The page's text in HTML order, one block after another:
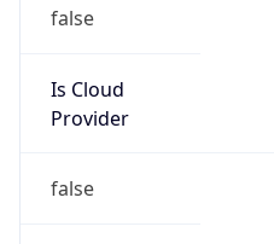
false
Is Cloud
Provider
false